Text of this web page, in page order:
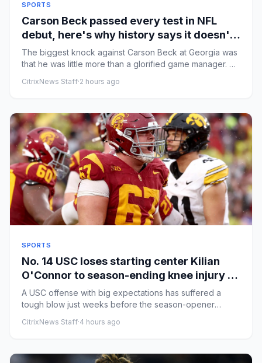
SPORTS
Carson Beck passed every test in NFL
debut, here's why history says it doesn't
matter
The biggest knock against Carson Beck at Georgia was
that he was little more than a glorified game manager. He
CitrixNews Staff·2 hours ago
SPORTS
No. 14 USC loses starting center Kilian
O'Connor to season-ending knee injury in
practice
A USC offense with big expectations has suffered a
tough blow just weeks before the season-opener
CitrixNews Staff·4 hours ago